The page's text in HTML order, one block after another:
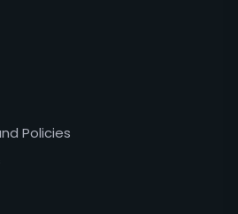
Policies